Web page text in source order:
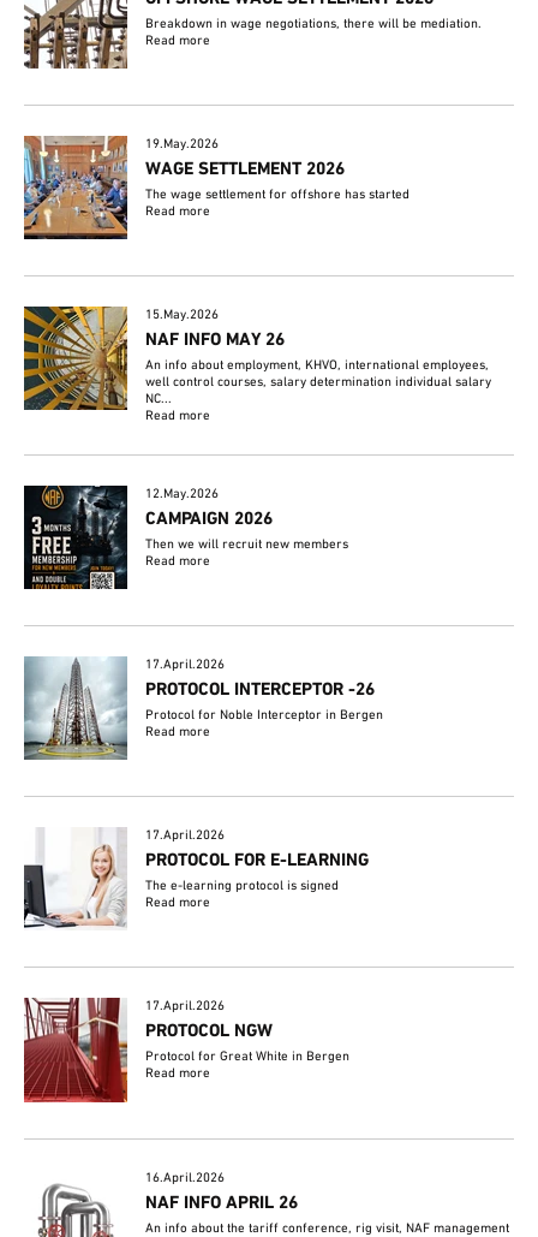
Breakdown in wage negotiations, there will be mediation.
Read more
19.May.2026
WAGE SETTLEMENT 2026
The wage settlement for offshore has started
Read more
15.May.2026
NAF INFO MAY 26
An info about employment, KHVO, international employees,
well control courses, salary determination individual salary
NC...
Read more
12.May.2026
CAMPAIGN 2026
Then we will recruit new members
Read more
17.April.2026
PROTOCOL INTERCEPTOR -26
Protocol for Noble Interceptor in Bergen
Read more
17.April.2026
PROTOCOL FOR E-LEARNING
The e-learning protocol is signed
Read more
17.April.2026
PROTOCOL NGW
Protocol for Great White in Bergen
Read more
16.April.2026
NAF INFO APRIL 26
An info about the tariff conference, rig visit, NAF management